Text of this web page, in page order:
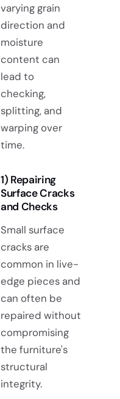
varying grain
direction and
moisture
content can
lead to
checking,
splitting, and
warping over
time.
1) Repairing
Surface Cracks
and Checks
Small surface
cracks are
common in live-
edge pieces and
can often be
repaired without
compromising
the furniture's
structural
integrity.